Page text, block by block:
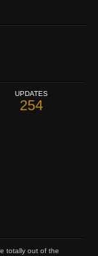
UPDATES
254
totally out of the